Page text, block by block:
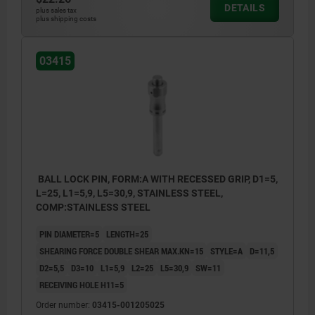
plus sales tax
plus shipping costs
DETAILS
03415
BALL LOCK PIN, FORM:A WITH RECESSED GRIP, D1=5,
L=25, L1=5,9, L5=30,9, STAINLESS STEEL,
COMP:STAINLESS STEEL
PIN DIAMETER=5
LENGTH=25
SHEARING FORCE DOUBLE SHEAR MAX.KN=15
STYLE=A
D=11,5
D2=5,5
D3=10 L1=5,9 L2=25 L5=30,9
SW=11
RECEIVING HOLE H11=5
Order number: 03415-001205025